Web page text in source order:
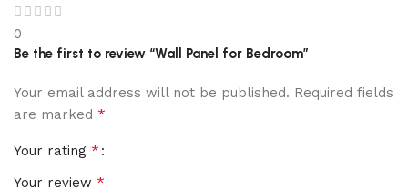
0
Be the first to review “Wall Panel for Bedroom”
Your email address will not be published. Required fields
are marked *
Your rating *
Your review *